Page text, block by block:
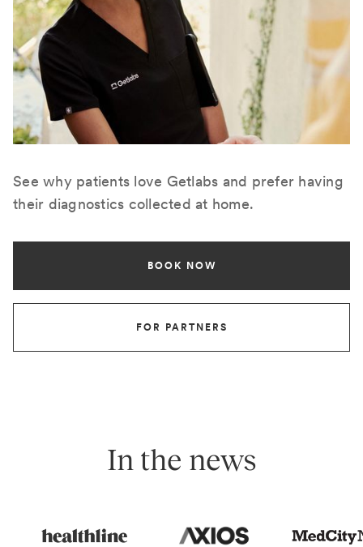
See why patients love Getlabs and prefer having
their diagnostics collected at home.
BOOK NOW
FOR PARTNERS
In the news